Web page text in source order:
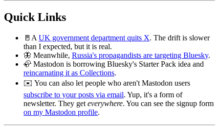
Quick Links
🚪A UK government department quits X. The drift is slower
than I expected, but it is real.
🦋 Meanwhile, Russia's propagandists are targeting Bluesky.
🦣 Mastodon is borrowing Bluesky's Starter Pack idea and
reincarnating it as Collections.
✉️ You can also let people who aren't Mastodon users
subscribe to your posts via email. Yup, it's a form of
newsletter. They get everywhere. You can see the signup form
on my Mastodon profile.